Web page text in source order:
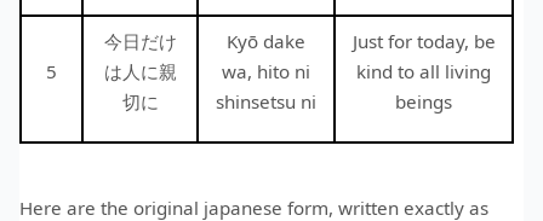
5
今日だけ
は人に親
切に
Kyō dake
wa, hito ni
shinsetsu ni
Just for today, be
kind to all living
beings
Here are the original japanese form, written exactly as